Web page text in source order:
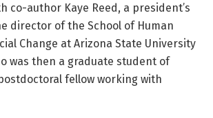
co-author Kaye Reed, a president’s
director of the School of Human
Change at Arizona State University
was then a graduate student of
postdoctoral fellow working with